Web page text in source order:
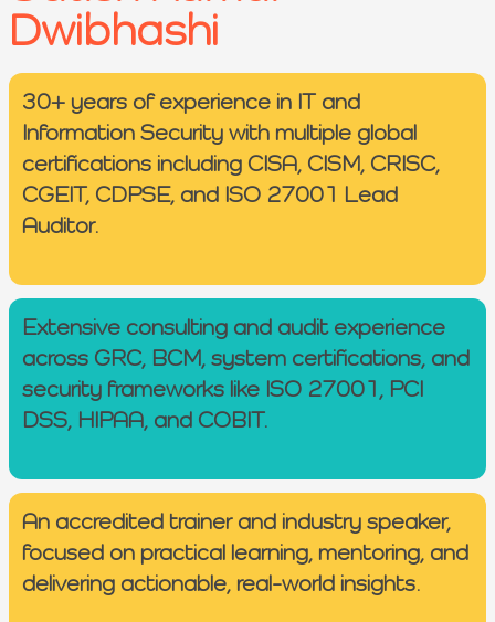
Dwibhashi
30+ years of experience in IT and
Information Security with multiple global
certifications including CISA, CISM, CRISC,
CGEIT, CDPSE, and ISO 27001 Lead
Auditor.
Extensive consulting and audit experience
across GRC, BCM, system certifications, and
security frameworks like ISO 27001, PCI
DSS, HIPAA, and COBIT.
An accredited trainer and industry speaker,
focused on practical learning, mentoring, and
delivering actionable, real-world insights.